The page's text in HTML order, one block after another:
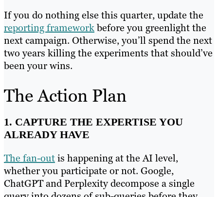
If you do nothing else this quarter, update the
reporting frameworkbefore you greenlight the
next campaign. Otherwise, you’ll spend the next
two years killing the experiments that should’ve
been your wins.
The Action Plan
1. CAPTURE THE EXPERTISE YOU
ALREADY HAVE
The fan-outis happening at the AI level,
whether you participate or not. Google,
ChatGPT and Perplexity decompose a single